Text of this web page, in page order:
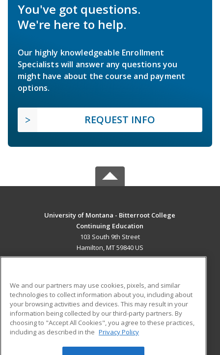
You've got questions.
We're here to help.
Our highly knowledgeable Enrollment
Specialists will answer any questions you
might have about the course and payment
options.
REQUEST INFO
University of Montana - Bitterroot College
Continuing Education
103 South 9th Street
Hamilton, MT 59840 US
ADDITIONAL RESOURCES
Military
Financial Assistance
Help
Student Blog
We and our partners may use cookies, pixels, and similar
technologies to collect information about you, including about
your browsing activities and devices. This may result in your
information being collected by our third-party partners. By
choosing to "Accept All Cookies", you agree to these practices,
including as described in the Privacy Policy